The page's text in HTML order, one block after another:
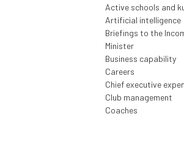
Active schools and
Artificial intelligence
Briefings to the
Minister
Business capability
Careers
Chief executive
Club management
Coaches